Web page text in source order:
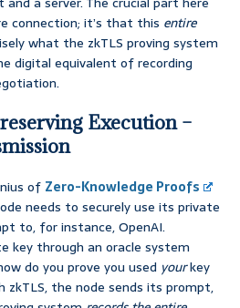
connection; it’s that this entire
what the zkTLS proving system
digital equivalent of recording
Execution –
of Zero-Knowledge Proofs
needs to securely use its private
to, for instance, OpenAI.
key through an oracle system
do you prove you used yourkey
the node sends its prompt,